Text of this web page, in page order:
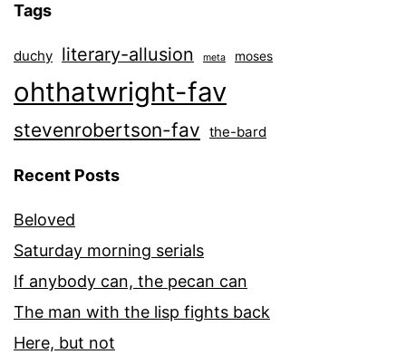
Tags
duchy literary-allusion meta moses
ohthatwright-fav
stevenrobertson-fav the-bard
Recent Posts
Beloved
Saturday morning serials
If anybody can, the pecan can
The man with the lisp fights back
Here, but not